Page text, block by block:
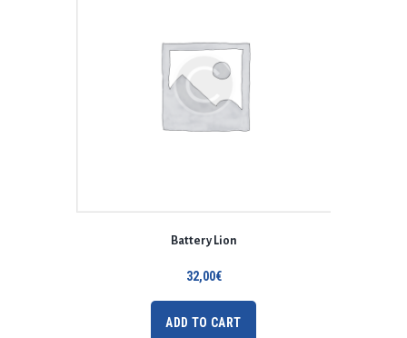
Battery Lion
32,00€
ADD TO CART